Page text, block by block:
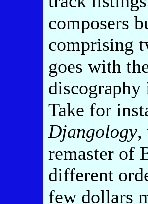
composers
comprising
goes with
discography
Take for
Djangology,
remaster of
different
few dollars